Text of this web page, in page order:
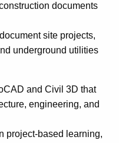
documents
site projects,
underground utilities
and Civil 3D that
engineering, and
project-based learning,